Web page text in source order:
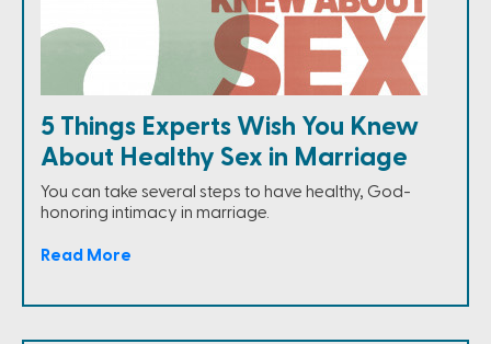
5 Things Experts Wish You Knew
About Healthy Sex in Marriage
You can take several steps to have healthy, God-
honoring intimacy in marriage.
Read More